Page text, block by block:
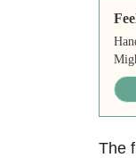
The